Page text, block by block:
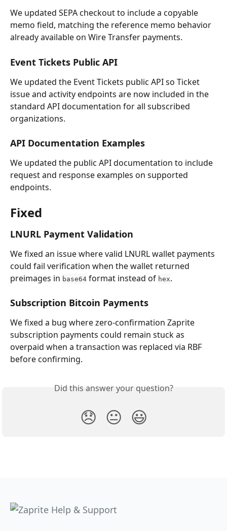
We updated SEPA checkout to include a copyable
memo field, matching the reference memo behavior
already available on Wire Transfer payments.
Event Tickets Public API
We updated the Event Tickets public API so Ticket
issue and activity endpoints are now included in the
standard API documentation for all subscribed
organizations.
API Documentation Examples
We updated the public API documentation to include
request and response examples on supported
endpoints.
Fixed
LNURL Payment Validation
We fixed an issue where valid LNURL wallet payments
could fail verification when the wallet returned
preimages in base64 format instead of hex.
Subscription Bitcoin Payments
We fixed a bug where zero-confirmation Zaprite
subscription payments could remain stuck as
overpaid when a transaction was replaced via RBF
before confirming.
Did this answer your question?
😞 😐 😃